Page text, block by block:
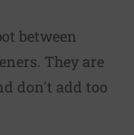
between
They are
don't add too